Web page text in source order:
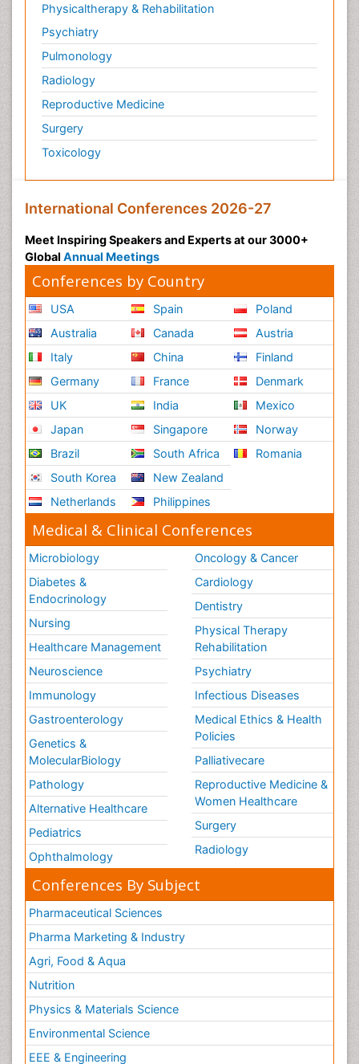
Physicaltherapy & Rehabilitation
Psychiatry
Pulmonology
Radiology
Reproductive Medicine
Surgery
Toxicology
International Conferences 2026-27
Meet Inspiring Speakers and Experts at our 3000+
Global Annual Meetings
Conferences by Country
USA
Australia
Italy
Germany
UK
Japan
Brazil
South Korea
Netherlands
Spain
Canada
China
France
India
Singapore
South Africa
New Zealand
Philippines
Poland
Austria
Finland
Denmark
Mexico
Norway
Romania
Medical & Clinical Conferences
Microbiology
Diabetes &
Endocrinology
Nursing
Healthcare Management
Neuroscience
Immunology
Gastroenterology
Genetics &
MolecularBiology
Pathology
Alternative Healthcare
Pediatrics
Ophthalmology
Oncology & Cancer
Cardiology
Dentistry
Physical Therapy
Rehabilitation
Psychiatry
Infectious Diseases
Medical Ethics & Health
Policies
Palliativecare
Reproductive Medicine &
Women Healthcare
Surgery
Radiology
Conferences By Subject
Pharmaceutical Sciences
Pharma Marketing & Industry
Agri, Food & Aqua
Nutrition
Physics & Materials Science
Environmental Science
EEE & Engineering